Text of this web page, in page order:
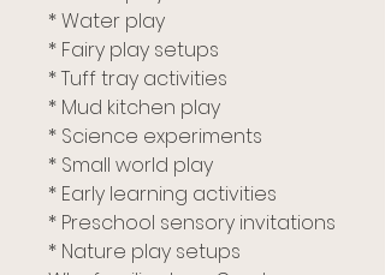
* Water play
* Fairy play setups
* Tuff tray activities
* Mud kitchen play
* Science experiments
* Small world play
* Early learning activities
* Preschool sensory invitations
* Nature play setups